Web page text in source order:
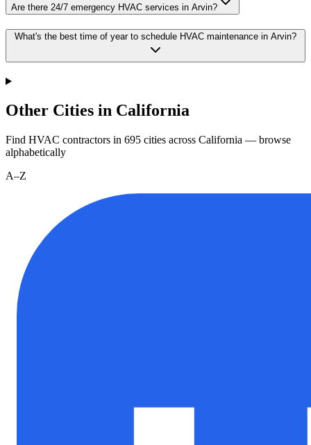
Are there 24/7 emergency HVAC services in Arvin?
What's the best time of year to schedule HVAC maintenance in Arvin?
Other Cities in California
Find HVAC contractors in 695 cities across California — browse
alphabetically
A–Z